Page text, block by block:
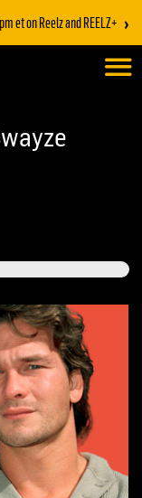
et on Reelz and REELZ+ ›